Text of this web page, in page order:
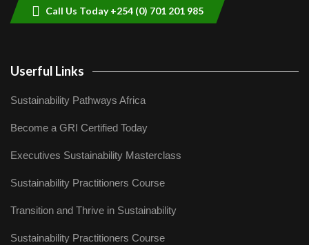
Call Us Today +254 (0) 701 201 985
Userful Links
Sustainability Pathways Africa
Become a GRI Certified Today
Executives Sustainability Masterclass
Sustainability Practitioners Course
Transition and Thrive in Sustainability
Sustainability Practitioners Course